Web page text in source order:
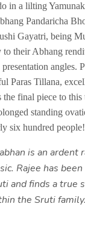
in a lilting
Pandaricha
Gayatri, being
to their Abhang
angles.
Paras Tillana,
final piece to this
standing
six hundred people!
is an ardent
Rajee has
and finds a true
the Sruti family.